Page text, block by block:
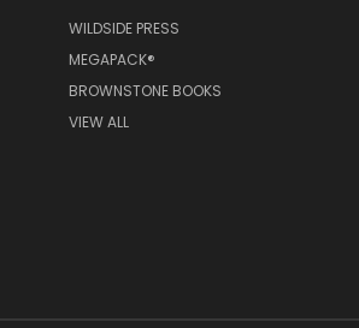
WILDSIDE PRESS
MEGAPACK®
BROWNSTONE BOOKS
VIEW ALL